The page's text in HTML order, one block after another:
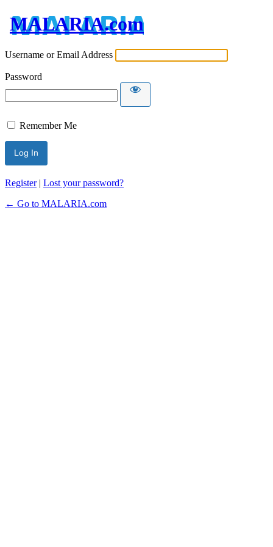
MALARIA.com
Username or Email Address
Password
Remember Me
Register| Lost your password?
← Go to MALARIA.com